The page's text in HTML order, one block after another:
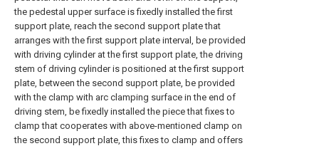
the pedestal upper surface is fixedly installed the first
support plate, reach the second support plate that
arranges with the first support plate interval, be provided
with driving cylinder at the first support plate, the driving
stem of driving cylinder is positioned at the first support
plate, between the second support plate, be provided
with the clamp with arc clamping surface in the end of
driving stem, be fixedly installed the piece that fixes to
clamp that cooperates with above-mentioned clamp on
the second support plate, this fixes to clamp and offers